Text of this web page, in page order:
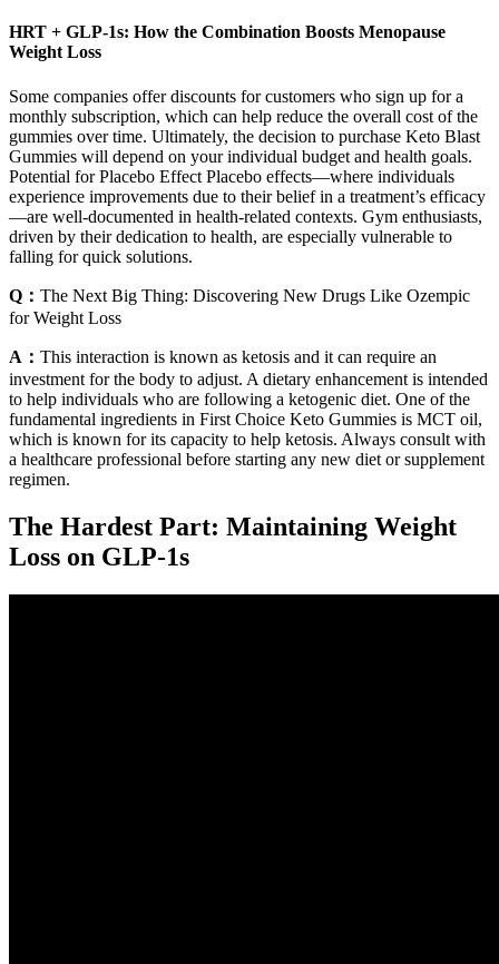
HRT + GLP-1s: How the Combination Boosts Menopause
Weight Loss
Some companies offer discounts for customers who sign up for a
monthly subscription, which can help reduce the overall cost of the
gummies over time. Ultimately, the decision to purchase Keto Blast
Gummies will depend on your individual budget and health goals.
Potential for Placebo Effect Placebo effects—where individuals
experience improvements due to their belief in a treatment’s efficacy
—are well-documented in health-related contexts. Gym enthusiasts,
driven by their dedication to health, are especially vulnerable to
falling for quick solutions.
Q： The Next Big Thing: Discovering New Drugs Like Ozempic
for Weight Loss
A： This interaction is known as ketosis and it can require an
investment for the body to adjust. A dietary enhancement is intended
to help individuals who are following a ketogenic diet. One of the
fundamental ingredients in First Choice Keto Gummies is MCT oil,
which is known for its capacity to help ketosis. Always consult with
a healthcare professional before starting any new diet or supplement
regimen.
The Hardest Part: Maintaining Weight
Loss on GLP-1s